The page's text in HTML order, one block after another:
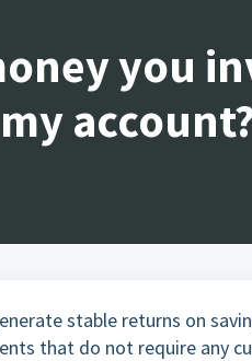
you
stable returns on
that do not require any